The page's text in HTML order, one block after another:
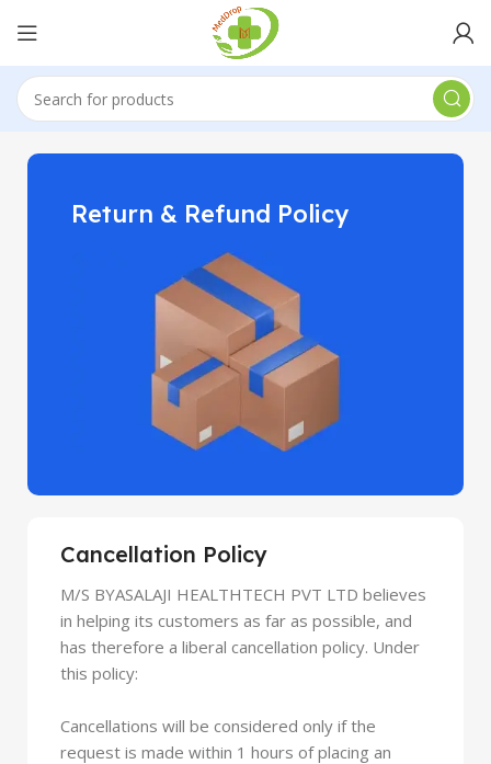
Return & Refund Policy
Cancellation Policy
M/S BYASALAJI HEALTHTECH PVT LTD believes
in helping its customers as far as possible, and
has therefore a liberal cancellation policy. Under
this policy:
Cancellations will be considered only if the
request is made within 1 hours of placing an